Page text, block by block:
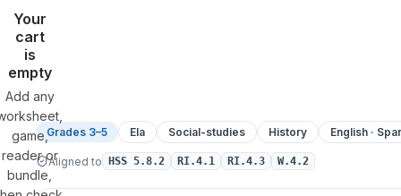
Your
cart
is
empty
Add any
game,
reader or
bundle,
Grades 3–5 Ela Social-studies History English ·
Aligned to HSS 5.8.2 RI.4.1 RI.4.3 W.4.2